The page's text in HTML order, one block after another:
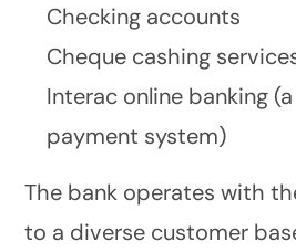
Checking accounts
Cheque cashing
Interac online banking
payment system)
The bank operates with
to a diverse customer